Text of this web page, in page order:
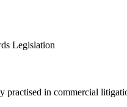
Legislation
in commercial